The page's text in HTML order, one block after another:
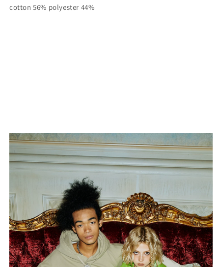
cotton 56% polyester 44%